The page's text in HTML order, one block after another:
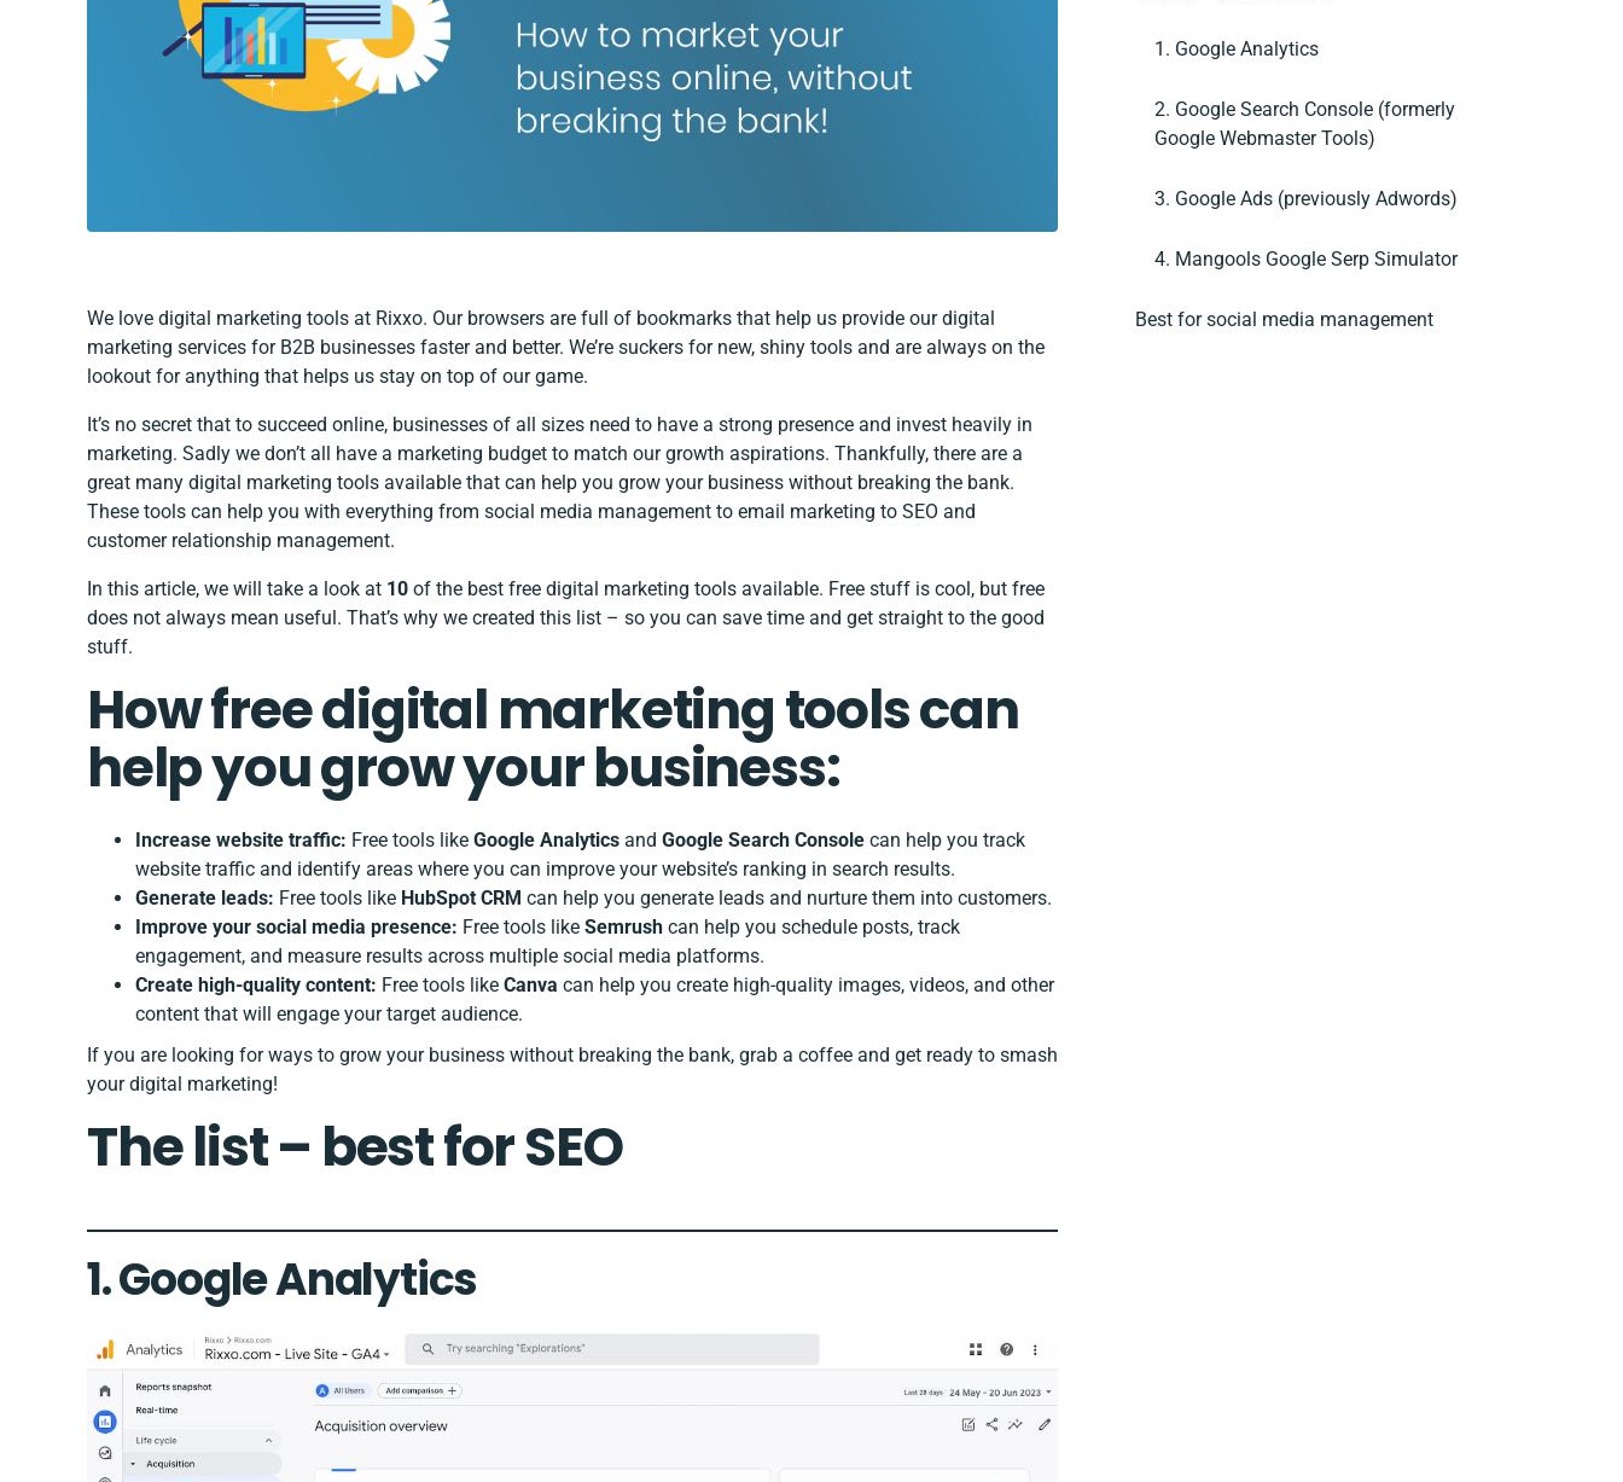
We love digital marketing tools at Rixxo. Our browsers are full of bookmarks that help us provide ourdigital
marketing services for B2B businesses faster and better. We’re suckers for new, shiny tools and are always on the
lookout for anything that helps us stay on top of our game.
It’s no secret that to succeed online, businesses of all sizes need to have a strong presence and invest heavily in
marketing. Sadly we don’t all have a marketing budget to match our growth aspirations. Thankfully, there are a
great many digital marketing tools available that can help you grow your business without breaking the bank.
These tools can help you with everything from social media management to email marketing to SEO and
customer relationship management.
In this article, we will take a look at 10 of the best free digital marketing tools available. Free stuff is cool, but free
does not always mean useful. That’s why we created this list – so you can save time and get straight to the good
stuff.
How free digital marketing tools can
help you grow your business:
Increase website traffic: Free tools like Google Analytics and Google Search Console can help you track
website traffic and identify areas where you can improve your website’s ranking in search results.
Generate leads: Free tools like HubSpot CRM can help you generate leads and nurture them into customers.
Improve your social media presence: Free tools like Semrush can help you schedule posts, track
engagement, and measure results across multiple social media platforms.
Create high-quality content: Free tools like Canva can help you create high-quality images, videos, and other
content that will engage your target audience.
If you are looking for ways to grow your business without breaking the bank, grab a coffee and get ready to smash
your digital marketing!
The list – best for SEO
1.Google Analytics
1. Google Analytics
2. Google Search Console (formerly
Google Webmaster Tools)
3. Google Ads (previously Adwords)
4. Mangools Google Serp Simulator
Best for social media management